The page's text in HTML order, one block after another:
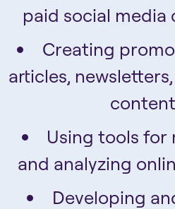
paid social media
Creating
articles,
content
Using tools
and analyzing
Developing